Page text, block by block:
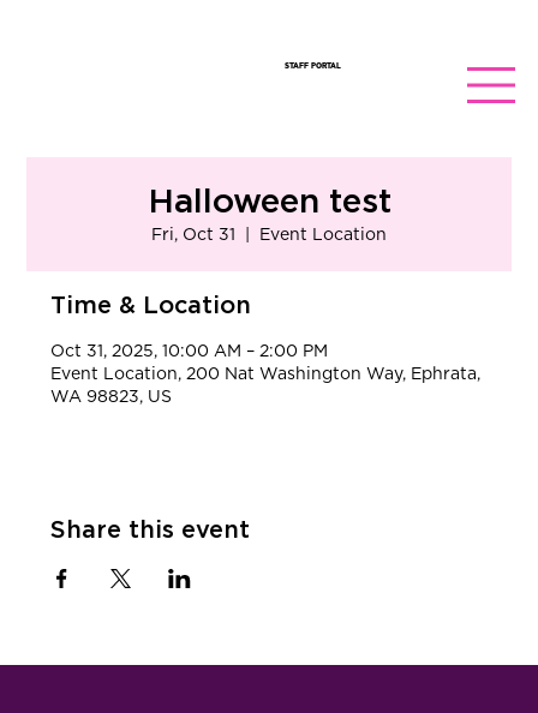
STAFF PORTAL
Halloween test
Fri, Oct 31 Event Location
Time & Location
Oct 31, 2025, 10:00 AM – 2:00 PM
Event Location, 200 Nat Washington Way, Ephrata,
WA 98823, US
Share this event